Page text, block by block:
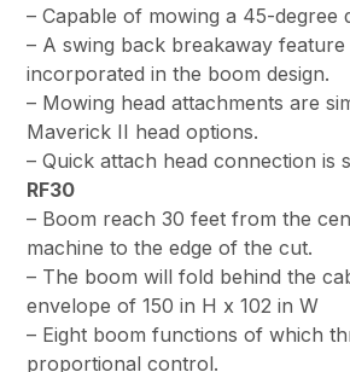
– Capable of mowing a 45-degree
– A swing back breakaway feature
incorporated in the boom design.
– Mowing head attachments are
Maverick II head options.
– Quick attach head connection is
RF30
– Boom reach 30 feet from the
machine to the edge of the cut.
– The boom will fold behind the
envelope of 150 in H x 102 in W
– Eight boom functions of which
proportional control.